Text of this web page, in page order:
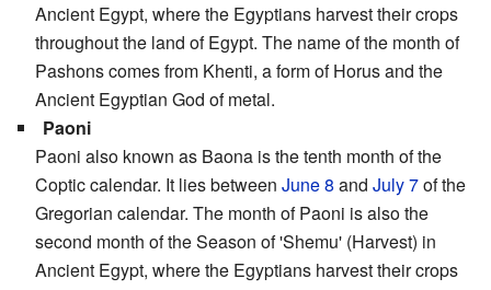
Ancient Egypt, where the Egyptians harvest their crops
throughout the land of Egypt. The name of the month of
Pashons comes from Khenti, a form of Horus and the
Ancient Egyptian God of metal.
Paoni
Paoni also known as Baona is the tenth month of the
Coptic calendar. It lies between June 8 and July 7of the
Gregorian calendar. The month of Paoni is also the
second month of the Season of 'Shemu' (Harvest) in
Ancient Egypt, where the Egyptians harvest their crops